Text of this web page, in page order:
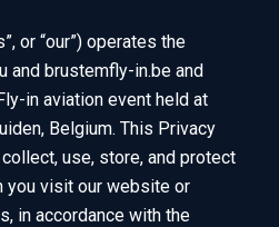
or “our”) operates the
and brustemfly-in.be and
in aviation event held at
Belgium. This Privacy
use, store, and protect
you visit our website or
in accordance with the